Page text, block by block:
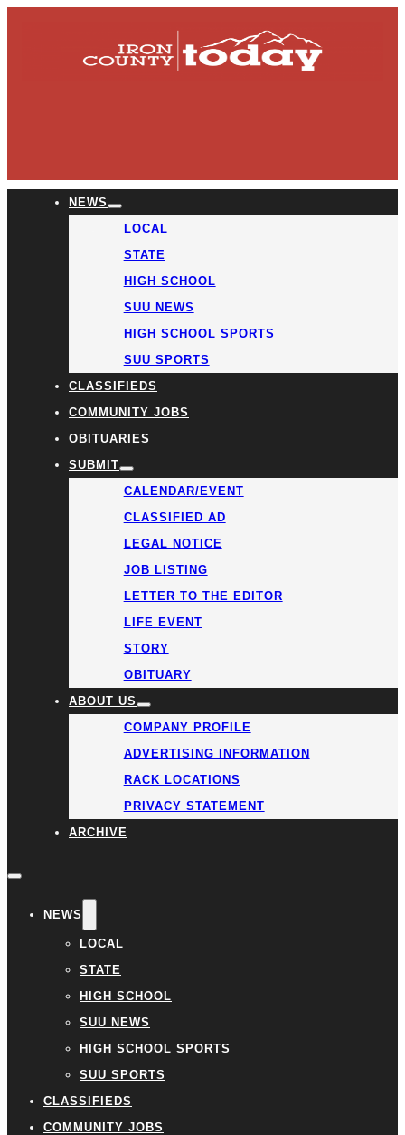
NEWS
LOCAL
STATE
HIGH SCHOOL
SUU NEWS
HIGH SCHOOL SPORTS
SUU SPORTS
CLASSIFIEDS
COMMUNITY JOBS
OBITUARIES
SUBMIT
CALENDAR/EVENT
CLASSIFIED AD
LEGAL NOTICE
JOB LISTING
LETTER TO THE EDITOR
LIFE EVENT
STORY
OBITUARY
ABOUT US
COMPANY PROFILE
ADVERTISING INFORMATION
RACK LOCATIONS
PRIVACY STATEMENT
ARCHIVE
NEWS
LOCAL
STATE
HIGH SCHOOL
SUU NEWS
HIGH SCHOOL SPORTS
SUU SPORTS
CLASSIFIEDS
COMMUNITY JOBS